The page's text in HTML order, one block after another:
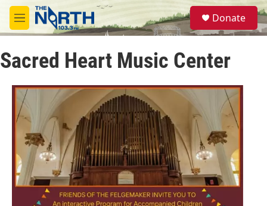
Skip to main content
M
e
u
S
e
a
Donate
Sacred Heart Music Center